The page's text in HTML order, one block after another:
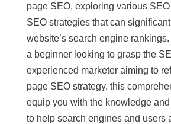
page SEO, exploring various
SEO strategies that can
website’s search engine rankings.
a beginner looking to grasp the
experienced marketer aiming to
page SEO strategy, this
equip you with the knowledge
to help search engines and users